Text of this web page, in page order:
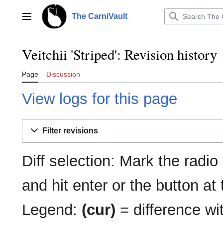
contentMain menu The CarniVault
Veitchii 'Striped': Revision history
Page Discussion
View logs for this page
Filter revisions
Diff selection: Mark the
and hit enter or the button at
Legend: (cur) = difference